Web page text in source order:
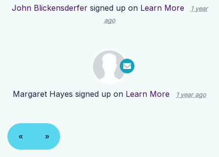
John Blickensderfersigned up on Learn More
1 year
ago
Margaret Hayes signed up on Learn More 1 year ago
« »